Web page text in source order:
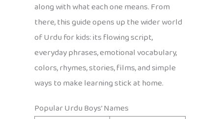
along with what each one means. From
there, this guide opens up the wider world
of Urdu for kids: its flowing script,
everyday phrases, emotional vocabulary,
colors, rhymes, stories, films, and simple
ways to make learning stick at home.
Popular Urdu Boys’ Names